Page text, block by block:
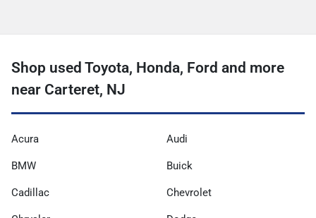
Shop used Toyota, Honda, Ford and more
near Carteret, NJ
Acura Audi
BMW Buick
Cadillac Chevrolet